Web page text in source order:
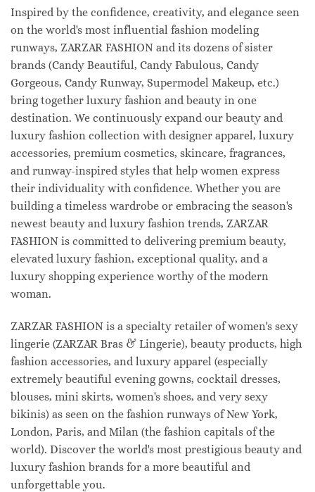
Inspired by the confidence, creativity, and elegance seen
on the world's most influential fashion modeling
runways, ZARZAR FASHION and its dozens of sister
brands (Candy Beautiful, Candy Fabulous, Candy
Gorgeous, Candy Runway, Supermodel Makeup, etc.)
bring together luxury fashion and beauty in one
destination. We continuously expand our beauty and
luxury fashion collection with designer apparel, luxury
accessories, premium cosmetics, skincare, fragrances,
and runway-inspired styles that help women express
their individuality with confidence. Whether you are
building a timeless wardrobe or embracing the season's
newest beauty and luxury fashion trends, ZARZAR
FASHION is committed to delivering premium beauty,
elevated luxury fashion, exceptional quality, and a
luxury shopping experience worthy of the modern
woman.
ZARZAR FASHION is a specialty retailer of women's sexy
lingerie (ZARZAR Bras & Lingerie), beauty products, high
fashion accessories, and luxury apparel (especially
extremely beautiful evening gowns, cocktail dresses,
blouses, mini skirts, women's shoes, and very sexy
bikinis) as seen on the fashion runways of New York,
London, Paris, and Milan (the fashion capitals of the
world). Discover the world's most prestigious beauty and
luxury fashion brands for a more beautiful and
unforgettable you.